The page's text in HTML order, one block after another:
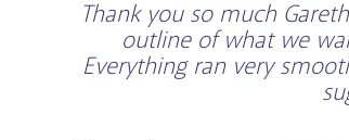
Thank you so much
outline of what we
Everything ran very